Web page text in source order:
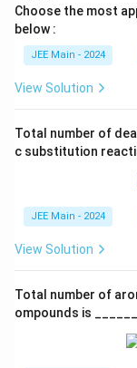
Choose the most
below :
JEE Main - 2024
View Solution
Total number of
c substitution
JEE Main - 2024
View Solution
Total number of
ompounds is